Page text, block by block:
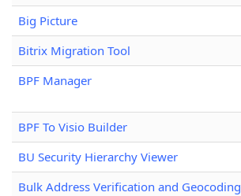
Big Picture
Bitrix Migration Tool
BPF Manager
BPF To Visio Builder
BU Security Hierarchy Viewer
Bulk Address Verification and Geocoding